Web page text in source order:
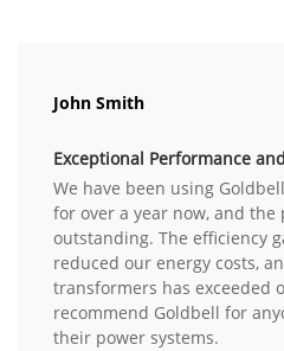
John Smith
Exceptional Performance
We have been using
for over a year now, and
outstanding. The efficiency
reduced our energy costs,
transformers has exceeded
recommend Goldbell for
their power systems.